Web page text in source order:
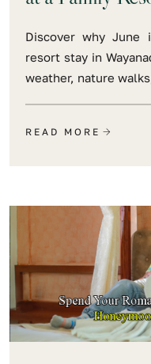
Discover why
resort stay in
weather, nature
READ MORE